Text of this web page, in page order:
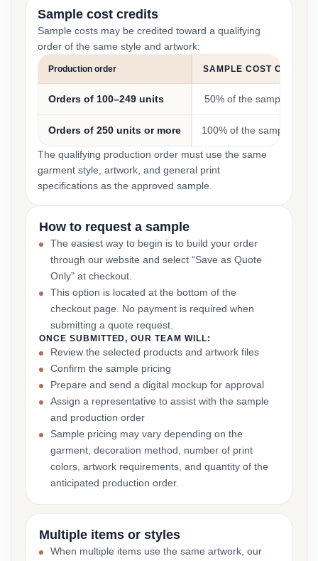
Sample cost credits
Sample costs may be credited toward a qualifying
order of the same style and artwork:
Production order SAMPLE COST CREDIT
Orders of 100–249 units 50% of the sample cost
Orders of 250 units or more 100% of the sample cost
The qualifying production order must use the same
garment style, artwork, and general print
specifications as the approved sample.
How to request a sample
The easiest way to begin is to build your order
through our website and select “Save as Quote
Only” at checkout.
This option is located at the bottom of the
checkout page. No payment is required when
submitting a quote request.
ONCE SUBMITTED, OUR TEAM WILL:
Review the selected products and artwork files
Confirm the sample pricing
Prepare and send a digital mockup for approval
Assign a representative to assist with the sample
and production order
Sample pricing may vary depending on the
garment, decoration method, number of print
colors, artwork requirements, and quantity of the
anticipated production order.
Multiple items or styles
When multiple items use the same artwork, our